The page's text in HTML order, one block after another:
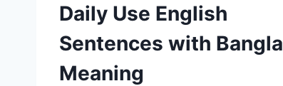
Daily Use English
Sentences with Bangla
Meaning